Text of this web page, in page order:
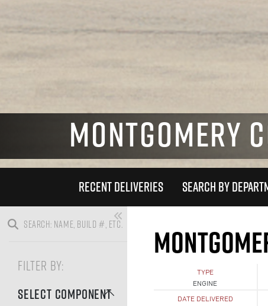
RECENT DELIVERIES SEARCH BY
MONTGOMERY
FILTER BY:
SELECT COMPONENT
TYPE
ENGINE
DATE DELIVERED